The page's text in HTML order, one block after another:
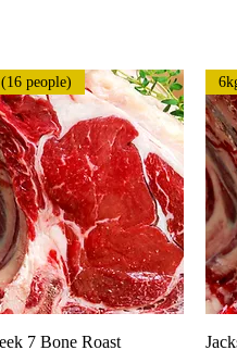
Quick View
people)
7 Bone Roast